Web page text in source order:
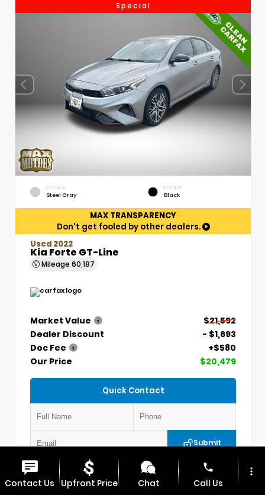
Special
EXTERIOR
Steel Gray
INTERIOR
Black
MAX TRANSPARENCY
Don't get fooled by other dealers.
Used 2022
Kia Forte GT-Line
Mileage 60,187
Market Value
$21,592
Dealer Discount
- $1,693
Doc Fee
+$580
Our Price
$20,479
Quick Contact
Submit
VIN: 3KPF54AD7NE439845 CP1254
Contact Us Upfront Price Chat
phone
Call Us
more_vert